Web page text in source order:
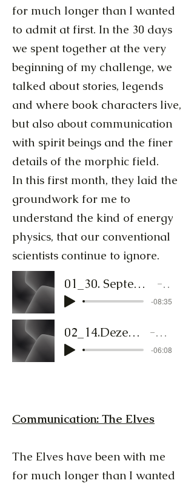
for much longer than I wanted
to admit at first. In the 30 days
we spent together at the very
beginning of my challenge, we
talked about stories, legends
and where book characters live,
but also about communication
with spirit beings and the finer
details of the morphic field.
In this first month, they laid the
groundwork for me to
understand the kind of energy
physics, that our conventional
scientists continue to ignore.
01_30. September - Lichtschmied - TextToSpeech_AmberUndMane
-08:35
02_14.Dezember - Lichtschmied - TTS_Fenryr
-06:08
Communication: The Elves
The Elves have been with me
for much longer than I wanted